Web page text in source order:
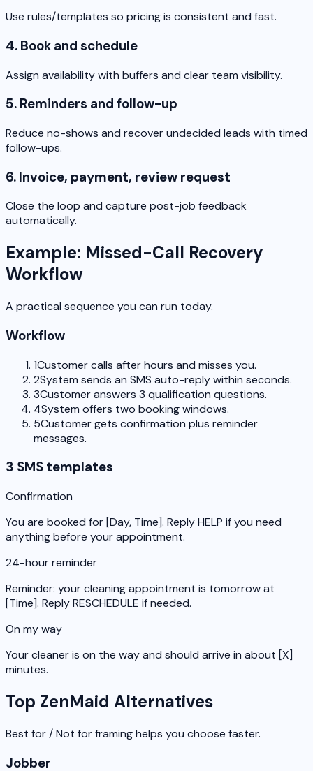
Use rules/templates so pricing is consistent and fast.
4. Book and schedule
Assign availability with buffers and clear team visibility.
5. Reminders and follow-up
Reduce no-shows and recover undecided leads with timed
follow-ups.
6. Invoice, payment, review request
Close the loop and capture post-job feedback
automatically.
Example: Missed-Call Recovery
Workflow
A practical sequence you can run today.
Workflow
1Customer calls after hours and misses you.
2System sends an SMS auto-reply within seconds.
3Customer answers 3 qualification questions.
4System offers two booking windows.
5Customer gets confirmation plus reminder
messages.
3 SMS templates
Confirmation
You are booked for [Day, Time]. Reply HELP if you need
anything before your appointment.
24-hour reminder
Reminder: your cleaning appointment is tomorrow at
[Time]. Reply RESCHEDULE if needed.
On my way
Your cleaner is on the way and should arrive in about [X]
minutes.
Top ZenMaid Alternatives
Best for / Not for framing helps you choose faster.
Jobber